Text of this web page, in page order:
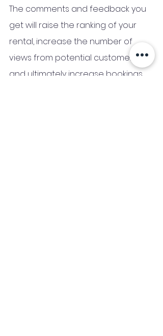
The comments and feedback you
get will raise the ranking of your
rental, increase the number of
views from potential customers,
and ultimately increase bookings.